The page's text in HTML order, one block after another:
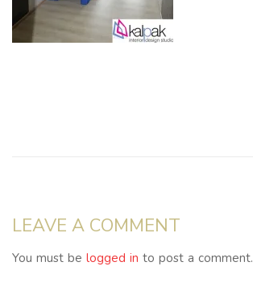
LEAVE A COMMENT
You must be logged in to post a comment.